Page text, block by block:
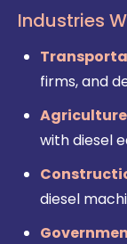
Industries
firms, and
with diesel
diesel